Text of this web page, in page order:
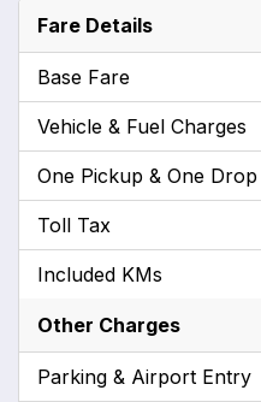
Fare Details
Base Fare
Vehicle & Fuel Charges
One Pickup & One Drop
Toll Tax
Included KMs
Other Charges
Parking & Airport Entry